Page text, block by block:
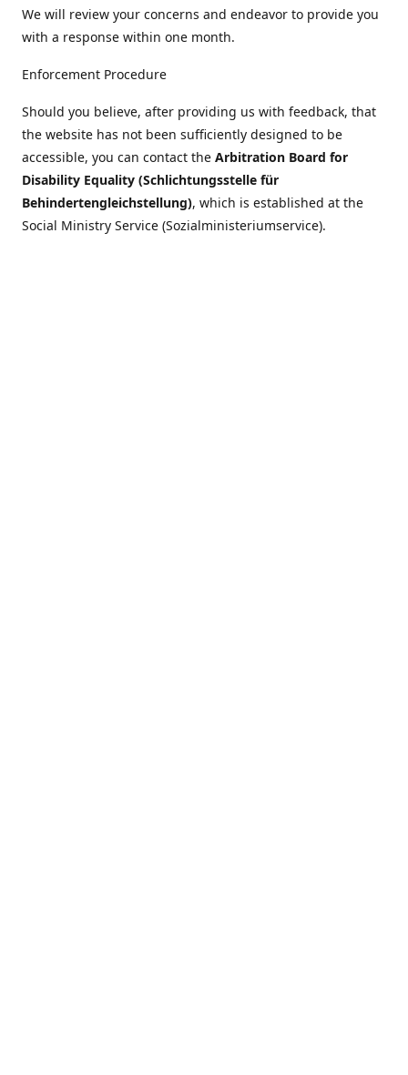
We will review your concerns and endeavor to provide you
with a response within one month.
Enforcement Procedure
Should you believe, after providing us with feedback, that
the website has not been sufficiently designed to be
accessible, you can contact the Arbitration Board for
Disability Equality (Schlichtungsstelle für
Behindertengleichstellung), which is established at the
Social Ministry Service (Sozialministeriumservice).